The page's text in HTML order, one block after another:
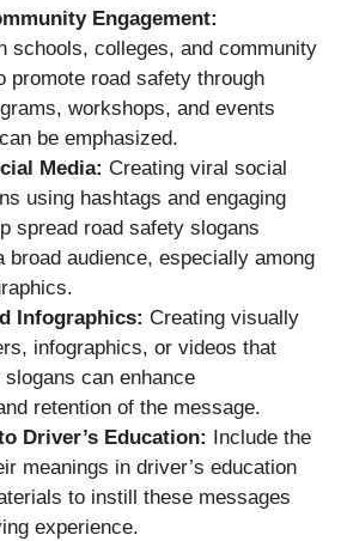
Engagement:
schools, colleges, and community
promote road safety through
workshops, and events
be emphasized.
Media: Creating viral social
using hashtags and engaging
spread road safety slogans
broad audience, especially among
Infographics: Creating visually
infographics, or videos that
can enhance
retention of the message.
Driver’s Education: Include the
meanings in driver’s education
to instill these messages
experience.